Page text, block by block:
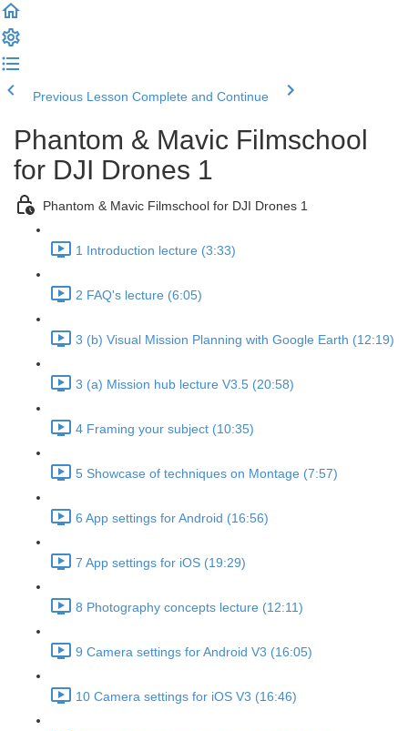
Previous Lesson Complete and Continue
Phantom & Mavic Filmschool
for DJI Drones 1
Phantom & Mavic Filmschool for DJI Drones 1
1 Introduction lecture (3:33)
2 FAQ's lecture (6:05)
3 (b) Visual Mission Planning with Google Earth (12:19)
3 (a) Mission hub lecture V3.5 (20:58)
4 Framing your subject (10:35)
5 Showcase of techniques on Montage (7:57)
6 App settings for Android (16:56)
7 App settings for iOS (19:29)
8 Photography concepts lecture (12:11)
9 Camera settings for Android V3 (16:05)
10 Camera settings for iOS V3 (16:46)